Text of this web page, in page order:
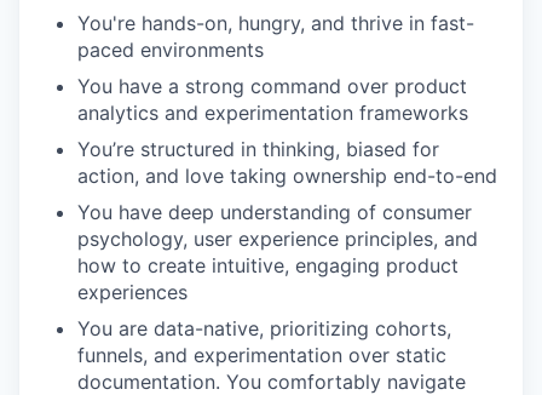
You're hands-on, hungry, and thrive in fast-
paced environments
You have a strong command over product
analytics and experimentation frameworks
You’re structured in thinking, biased for
action, and love taking ownership end-to-end
You have deep understanding of consumer
psychology, user experience principles, and
how to create intuitive, engaging product
experiences
You are data-native, prioritizing cohorts,
funnels, and experimentation over static
documentation. You comfortably navigate